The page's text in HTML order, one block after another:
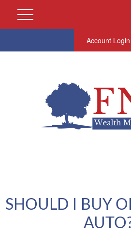
Account Login
SHOULD I BUY